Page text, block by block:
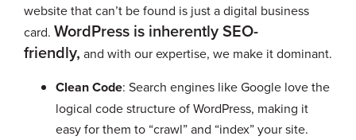
website that can’t be found is just a digital business
card. WordPress is inherently SEO-
friendly, and with our expertise, we make it dominant.
Clean Code: Search engines like Google love the
logical code structure of WordPress, making it
easy for them to “crawl” and “index” your site.